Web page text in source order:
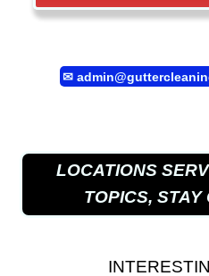
✉
LOCATIONS
TOPICS, STAY